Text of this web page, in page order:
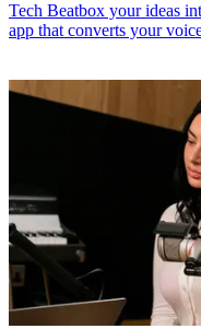
Tech Beatbox your ideas
app that converts your